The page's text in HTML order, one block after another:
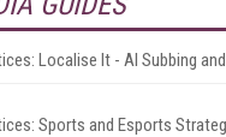
Localise It - AI Subbing
Sports and Esports